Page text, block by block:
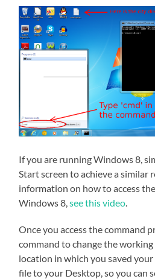
If you are running Windows 8,
Start screen to achieve a similar
information on how to access
Windows 8,see this video.
Once you access the command
command to change the
location in which you saved
file to your Desktop, so you can